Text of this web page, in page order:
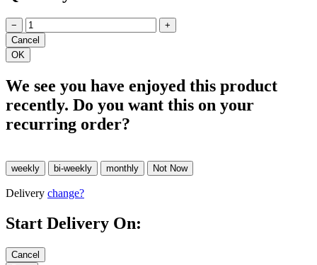
− +
We see you have enjoyed this product
recently. Do you want this on your
recurring order?
Delivery change?
Start Delivery On: